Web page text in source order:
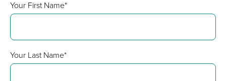
Your First Name*
Your Last Name*